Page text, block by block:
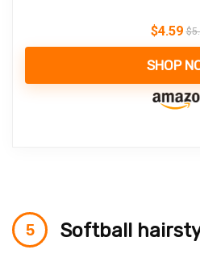
$4.59$
SHOP
Softball